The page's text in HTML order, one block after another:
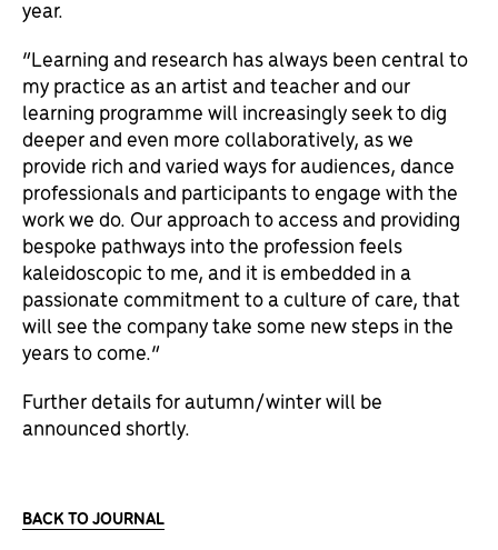
year.
“Learning and research has always been central to
my practice as an artist and teacher and our
learning programme will increasingly seek to dig
deeper and even more collaboratively, as we
provide rich and varied ways for audiences, dance
professionals and participants to engage with the
work we do. Our approach to access and providing
bespoke pathways into the profession feels
kaleidoscopic to me, and it is embedded in a
passionate commitment to a culture of care, that
will see the company take some new steps in the
years to come.”
Further details for autumn/winter will be
announced shortly.
BACK TO JOURNAL